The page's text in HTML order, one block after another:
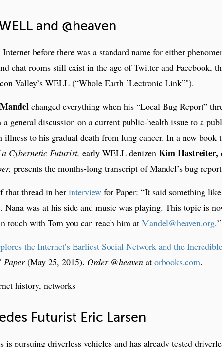
and @heaven
before there was a standard name for either
chat rooms still exist in the age of Twitter and Facebook,
Valley’s WELL (“Whole Earth ’Lectronic Link”").
changed everything when his “Local Bug Report”
general discussion on a current public-health issue to a
illness to his gradual death from lung cancer. In a new book
Cybernetic Futurist, early WELL denizen Kim Hastreiter,
presents the months-long transcript of Mandel’s bug
that thread in her interview for Paper: “It said something
Nana was at his side and music was playing. This topic is
touch with Tom you can reach him at Mandel@heaven.org
the Internet’s Earliest Social Network and the Incredible
Paper(May 25, 2015). Order @heaven at orbooks.com.
history, networks
Futurist Eric Larsen
is pursuing driverless vehicles and has already tested